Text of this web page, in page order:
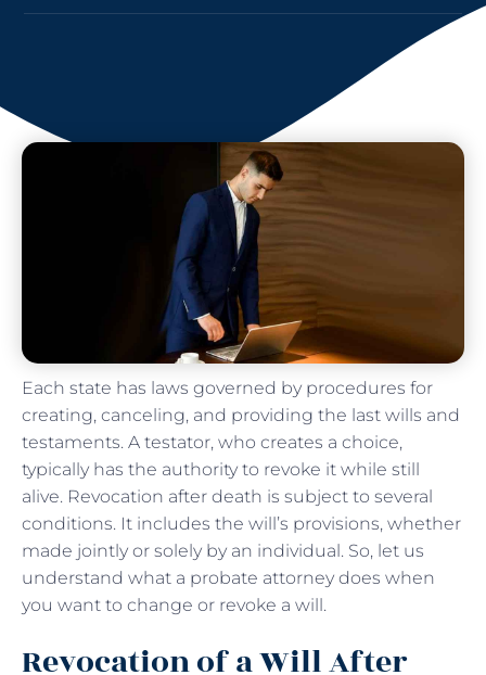
Each state has laws governed by procedures for
creating, canceling, and providing the last wills and
testaments. A testator, who creates a choice,
typically has the authority to revoke it while still
alive. Revocation after death is subject to several
conditions. It includes the will’s provisions, whether
made jointly or solely by an individual. So, let us
understand what a probate attorney does when
you want to change or revoke a will.
Revocation of a Will After